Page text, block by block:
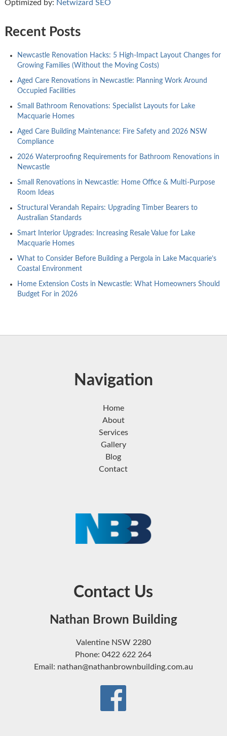
Optimized by: Netwizard SEO
Recent Posts
Newcastle Renovation Hacks: 5 High-Impact Layout Changes for
Growing Families (Without the Moving Costs)
Aged Care Renovations in Newcastle: Planning Work Around
Occupied Facilities
Small Bathroom Renovations: Specialist Layouts for Lake
Macquarie Homes
Aged Care Building Maintenance: Fire Safety and 2026 NSW
Compliance
2026 Waterproofing Requirements for Bathroom Renovations in
Newcastle
Small Renovations in Newcastle: Home Office & Multi-Purpose
Room Ideas
Structural Verandah Repairs: Upgrading Timber Bearers to
Australian Standards
Smart Interior Upgrades: Increasing Resale Value for Lake
Macquarie Homes
What to Consider Before Building a Pergola in Lake Macquarie’s
Coastal Environment
Home Extension Costs in Newcastle: What Homeowners Should
Budget For in 2026
Navigation
Home
About
Services
Gallery
Blog
Contact
Contact Us
Nathan Brown Building
Valentine NSW 2280
Phone: 0422 622 264
Email: nathan@nathanbrownbuilding.com.au